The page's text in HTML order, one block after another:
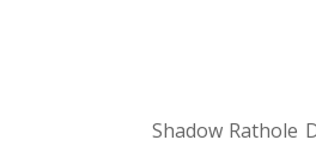
Shadow Rathole